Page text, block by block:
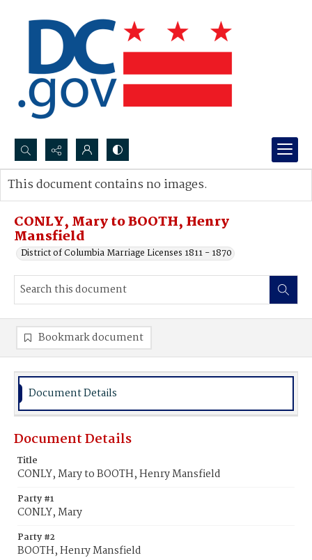
Search...
Advanced search
CONLY, Mary to BOOTH, Henry
Mansfield
District of Columbia Marriage Licenses 1811 - 1870
This document contains no images.
Bookmark document
Document Details
Document Details
Title
CONLY, Mary to BOOTH, Henry Mansfield
Party #1
CONLY, Mary
Party #2
BOOTH, Henry Mansfield